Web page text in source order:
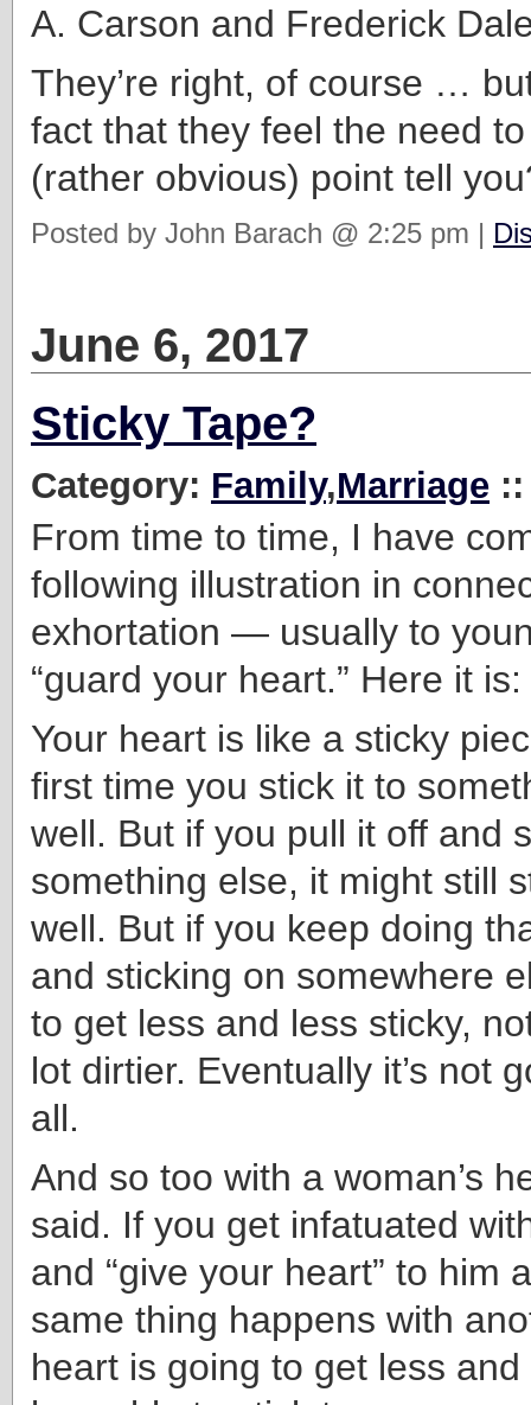
A. Carson and Frederick
They’re right, of course …
fact that they feel the need
(rather obvious) point tell
Posted by John Barach @ 2:25 pm |
June 6, 2017
Sticky Tape?
Category: Family,Marriage
From time to time, I have
following illustration in
exhortation — usually to
“guard your heart.” Here it is:
Your heart is like a sticky
first time you stick it to
well. But if you pull it off and
something else, it might still
well. But if you keep doing
and sticking on somewhere
to get less and less sticky,
lot dirtier. Eventually it’s not
all.
And so too with a woman’s
said. If you get infatuated
and “give your heart” to him
same thing happens with
heart is going to get less and